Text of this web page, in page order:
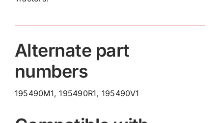
quantity
Alternate part
numbers
195490M1, 195490R1, 195490V1